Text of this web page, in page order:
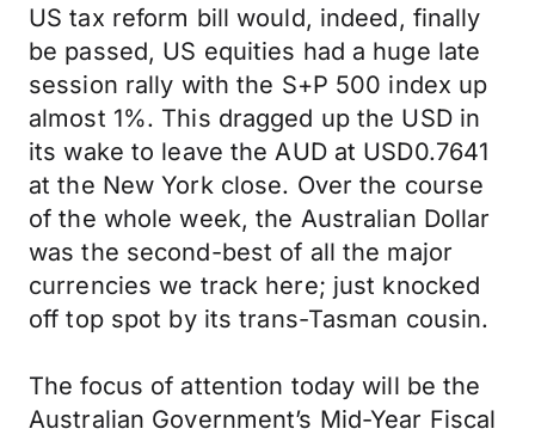
US tax reform bill would, indeed, finally
be passed, US equities had a huge late
session rally with the S+P 500 index up
almost 1%. This dragged up the USD in
its wake to leave the AUD at USD0.7641
at the New York close. Over the course
of the whole week, the Australian Dollar
was the second-best of all the major
currencies we track here; just knocked
off top spot by its trans-Tasman cousin.
The focus of attention today will be the
Australian Government’s Mid-Year Fiscal